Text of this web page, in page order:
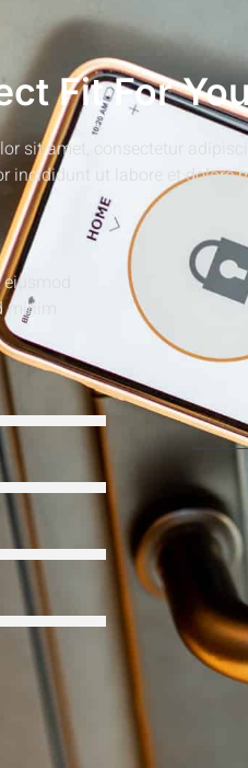
Fit For
sit amet, consectetur
incididunt ut labore et dolore